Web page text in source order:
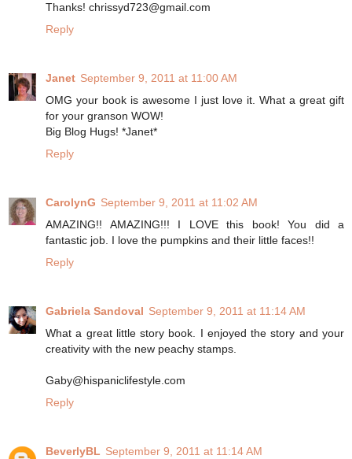
Thanks! chrissyd723@gmail.com
Reply
Janet September 9, 2011 at 11:00 AM
OMG your book is awesome I just love it. What a great gift
for your granson WOW!
Big Blog Hugs! *Janet*
Reply
CarolynG September 9, 2011 at 11:02 AM
AMAZING!! AMAZING!!! I LOVE this book! You did a
fantastic job. I love the pumpkins and their little faces!!
Reply
Gabriela Sandoval September 9, 2011 at 11:14 AM
What a great little story book. I enjoyed the story and your
creativity with the new peachy stamps.
Gaby@hispaniclifestyle.com
Reply
BeverlyBL September 9, 2011 at 11:14 AM